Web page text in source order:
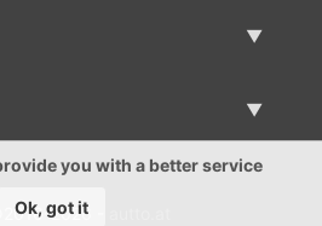
2026 - autto.at
you with a better service
Ok, got it